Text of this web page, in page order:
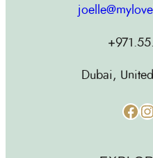
Dubai,
Facebook Instagram